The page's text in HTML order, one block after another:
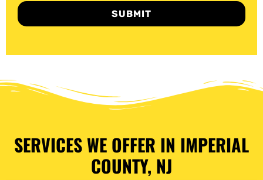
SUBMIT
SERVICES WE OFFER IN IMPERIAL
COUNTY, NJ